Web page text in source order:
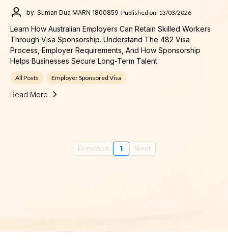
by: Suman Dua MARN 1800859 Published on: 13/03/2026
Learn How Australian Employers Can Retain Skilled Workers
Through Visa Sponsorship. Understand The 482 Visa
Process, Employer Requirements, And How Sponsorship
Helps Businesses Secure Long-Term Talent.
All Posts Employer Sponsored Visa
Read More
Previous 1 Next